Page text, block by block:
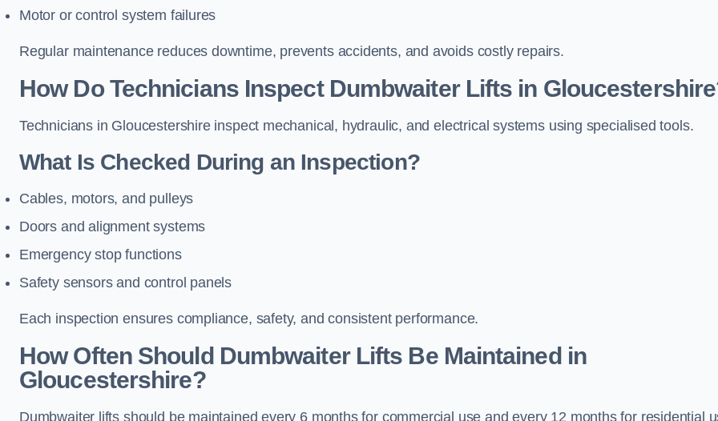
Motor or control system failures
Regular maintenance reduces downtime, prevents accidents, and avoids costly repairs.
How Do Technicians Inspect Dumbwaiter Lifts in
Technicians in Gloucestershire inspect mechanical, hydraulic, and electrical systems using specialised tools.
What Is Checked During an Inspection?
Cables, motors, and pulleys
Doors and alignment systems
Emergency stop functions
Safety sensors and control panels
Each inspection ensures compliance, safety, and consistent performance.
How Often Should Dumbwaiter Lifts Be Maintained in
Gloucestershire?
Dumbwaiter lifts should be maintained every 6 months for commercial use and every 12 months for residential